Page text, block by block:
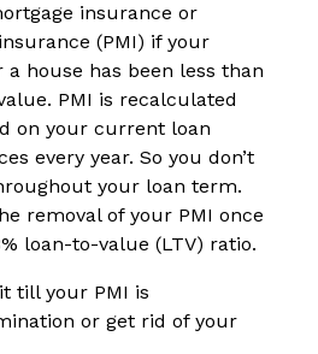
insurance or
(PMI) if your
house has been less than
PMI is recalculated
on your current loan
every year. So you don’t
your loan term.
removal of your PMI once
loan-to-value (LTV) ratio.
till your PMI is
or get rid of your